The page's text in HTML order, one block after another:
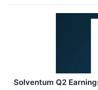
Solventum Q2